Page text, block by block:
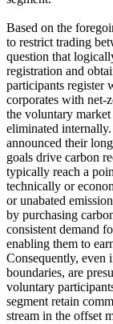
Based on the
to restrict trading
question that
registration and
participants register
corporates with
the voluntary market
eliminated
announced their
goals drive carbon
typically reach a
technically or
or unabated
by purchasing
consistent demand
enabling them to
Consequently, even
boundaries, are
voluntary
segment retain
stream in the offset